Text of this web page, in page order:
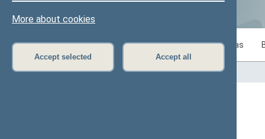
More about cookies
Accept selected Accept all
Statistics on legislative work of the Seimas
Home>Statistics